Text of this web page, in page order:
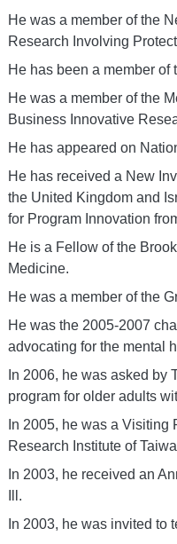
He was a member of the
Research Involving
He has been a member
He was a member of the
Business Innovative
He has appeared on
He has received a New
the United Kingdom and
for Program Innovation
He is a Fellow of the
Medicine.
He was a member of the
He was the 2005-2007
advocating for the mental
In 2006, he was asked
program for older adults
In 2005, he was a
Research Institute of
In 2003, he received an
Ill.
In 2003, he was invited to